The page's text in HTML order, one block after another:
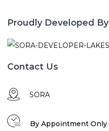
Proudly Developed By
Contact Us
SORA
By Appointment Only